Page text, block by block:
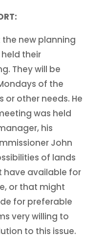
new planning
their
They will be
of the
other needs. He
was held
his
John
of lands
available for
or that might
for preferable
very willing to
to this issue.